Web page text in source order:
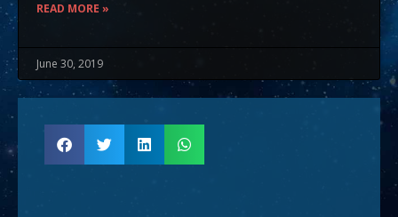
READ MORE »
June 30, 2019